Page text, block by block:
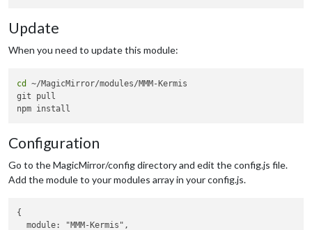
Update
When you need to update this module:
cd
~/MagicMirror/modules/MMM-Kermis
git pull
Configuration
Go to the MagicMirror/config directory and edit the config.js file.
Add the module to your modules array in your config.js.
{
  module: "MMM-Kermis",